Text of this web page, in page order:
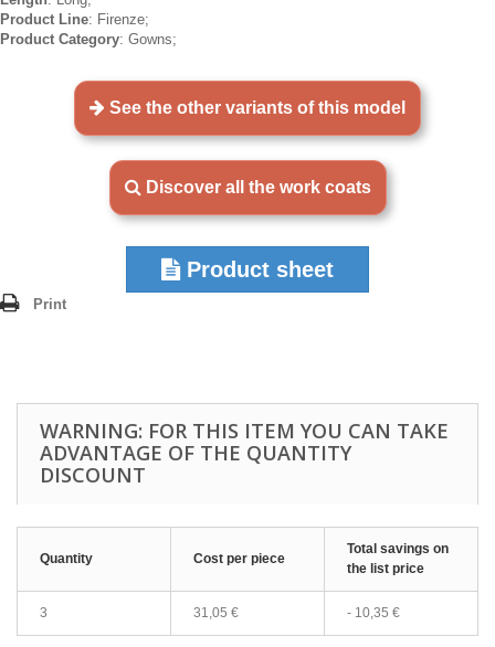
Product Line: Firenze;
Product Category: Gowns;
See the other variants of this model
Discover all the work coats
Product sheet
Print
WARNING: FOR THIS ITEM YOU CAN TAKE
ADVANTAGE OF THE QUANTITY
DISCOUNT
Quantity Cost per piece
Total savings on
the list price
3 31,05 € - 10,35 €